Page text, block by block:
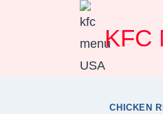
KFC
CHICKEN